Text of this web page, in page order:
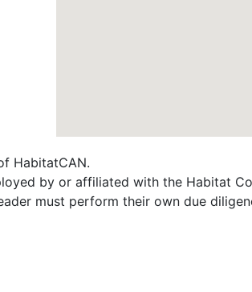
HabitatCAN.
by or affiliated with the Habitat
must perform their own due